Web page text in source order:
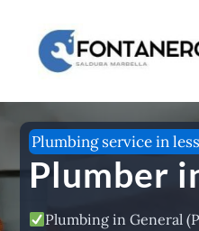
content
Plumbing service in
Plumber
Plumbing in General